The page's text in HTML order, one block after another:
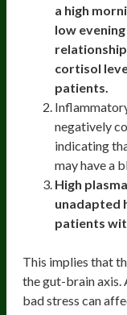
a high
low
cortisol
patients.
negatively
indicating
may have a
High
unadapted
patients
This implies that
the gut-brain axis.
bad stress can